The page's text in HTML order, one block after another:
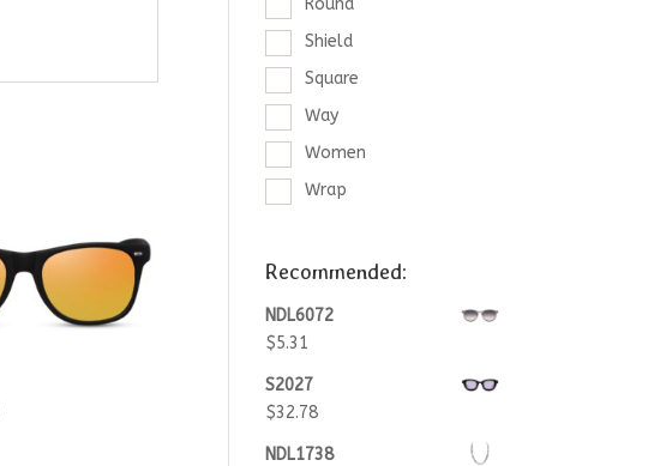
Round
Shield
Square
Way
Women
Wrap
Recommended:
NDL6072
$5.31
S2027
$32.78
NDL1738